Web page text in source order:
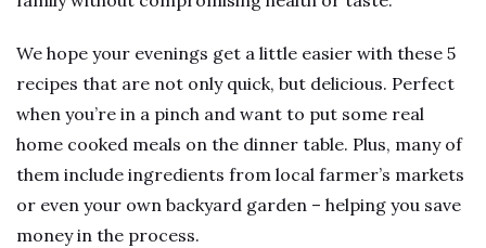
We hope your evenings get a little easier with these 5
recipes that are not only quick, but delicious. Perfect
when you’re in a pinch and want to put some real
home cooked meals on the dinner table. Plus, many of
them include ingredients from local farmer’s markets
or even your own backyard garden – helping you save
money in the process.